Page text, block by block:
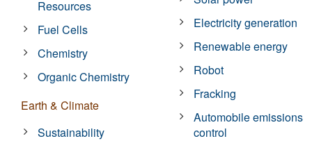
Resources
Fuel Cells
Chemistry
Organic Chemistry
Earth & Climate
Sustainability
Electricity generation
Renewable energy
Robot
Fracking
Automobile emissions
control